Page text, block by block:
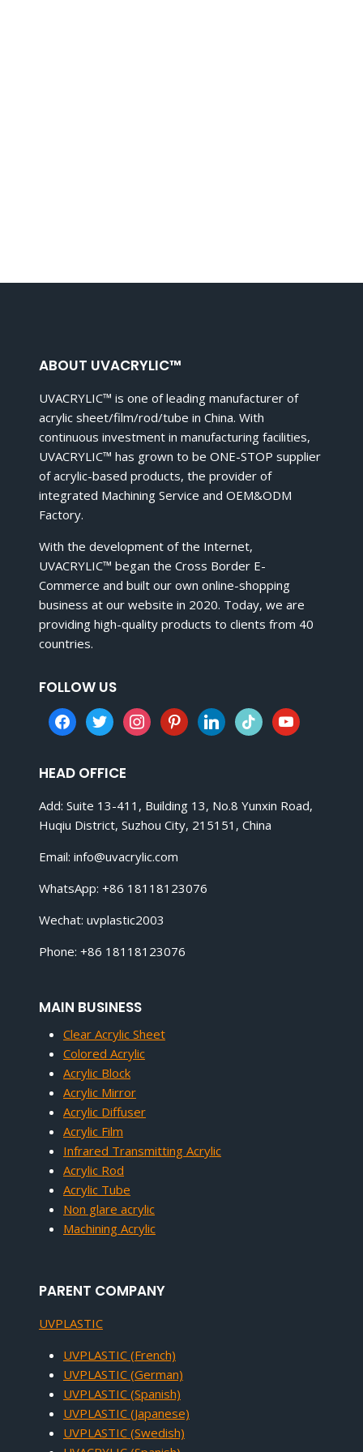
ABOUT UVACRYLIC™
UVACRYLIC™ is one of leading manufacturer of
acrylic sheet/film/rod/tube in China. With
continuous investment in manufacturing facilities,
UVACRYLIC™ has grown to be ONE-STOP supplier
of acrylic-based products, the provider of
integrated Machining Service and OEM&ODM
Factory.
With the development of the Internet,
UVACRYLIC™ began the Cross Border E-
Commerce and built our own online-shopping
business at our website in 2020. Today, we are
providing high-quality products to clients from 40
countries.
FOLLOW US
facebooktwitterinstagrampinterestlinkedintiktok youtube
HEAD OFFICE
Add: Suite 13-411, Building 13, No.8 Yunxin Road,
Huqiu District, Suzhou City, 215151, China
Email: info@uvacrylic.com
WhatsApp: +86 18118123076
Wechat: uvplastic2003
Phone: +86 18118123076
MAIN BUSINESS
Clear Acrylic Sheet
Colored Acrylic
Acrylic Block
Acrylic Mirror
Acrylic Diffuser
Acrylic Film
Infrared Transmitting Acrylic
Acrylic Rod
Acrylic Tube
Non glare acrylic
Machining Acrylic
PARENT COMPANY
UVPLASTIC
UVPLASTIC (French)
UVPLASTIC (German)
UVPLASTIC (Spanish)
UVPLASTIC (Japanese)
UVPLASTIC (Swedish)